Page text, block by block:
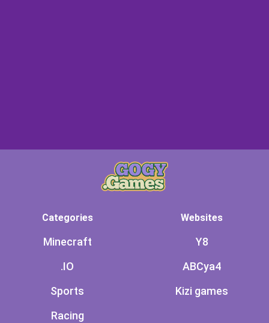
Categories
Minecraft
.IO
Sports
Racing
Websites
Y8
ABCya4
Kizi games